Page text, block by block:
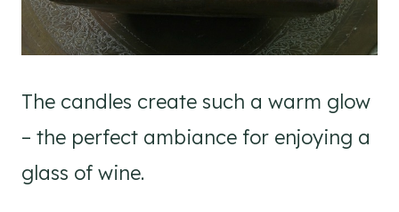
The candles create such a warm glow
– the perfect ambiance for enjoying a
glass of wine.